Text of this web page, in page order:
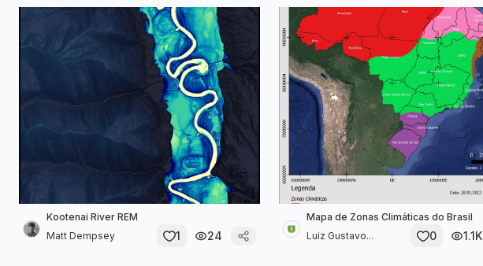
Kootenai River REM
Matt Dempsey
1 24
Mapa de Zonas Climáticas do Brasil
Luiz Gustavo...
0 1.1K